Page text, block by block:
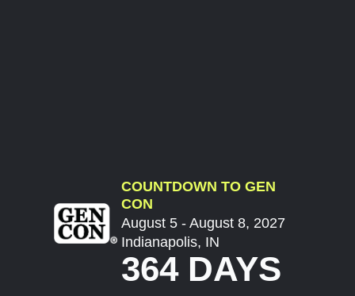
COUNTDOWN TO GEN
CON
August 5 - August 8, 2027
Indianapolis, IN
364 DAYS